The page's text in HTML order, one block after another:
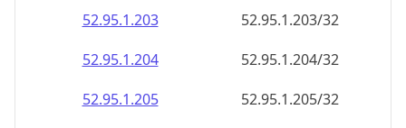
52.95.1.203
52.95.1.203/32
52.95.1.204
52.95.1.204/32
52.95.1.205
52.95.1.205/32